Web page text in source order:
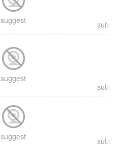
suggest
suggest
suggest